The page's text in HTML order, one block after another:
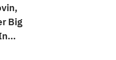
Big